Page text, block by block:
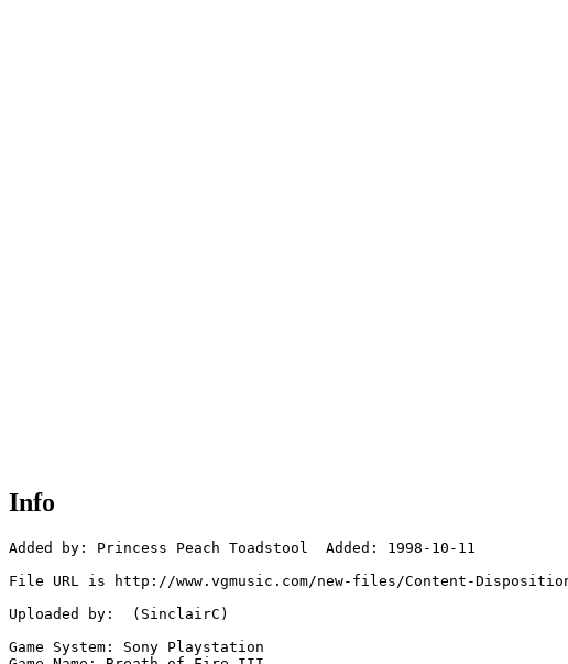
Info
Added by: Princess Peach Toadstool  Added: 1998-10-11
File URL is http://www.vgmusic.com/new-files/Content-
Uploaded by:  (SinclairC)
Game System: Sony Playstation